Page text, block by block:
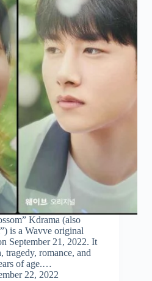
Kdrama (also
is a Wavve original
September 21, 2022. It
romance, and
of age.…
22, 2022